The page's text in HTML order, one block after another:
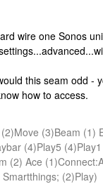
wire one Sonos
this seam odd -
how to access.
(3)Beam (1)
(4)Play5
(2) Ace
(2)Play)